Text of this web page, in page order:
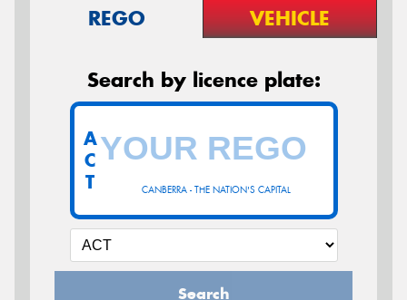
REGO VEHICLE
Search by licence plate:
CANBERRA - THE NATION'S CAPITAL
A
C
T
Search